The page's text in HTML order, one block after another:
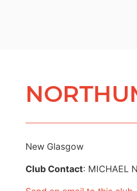
New Glasgow
Club Contact: MICHAEL